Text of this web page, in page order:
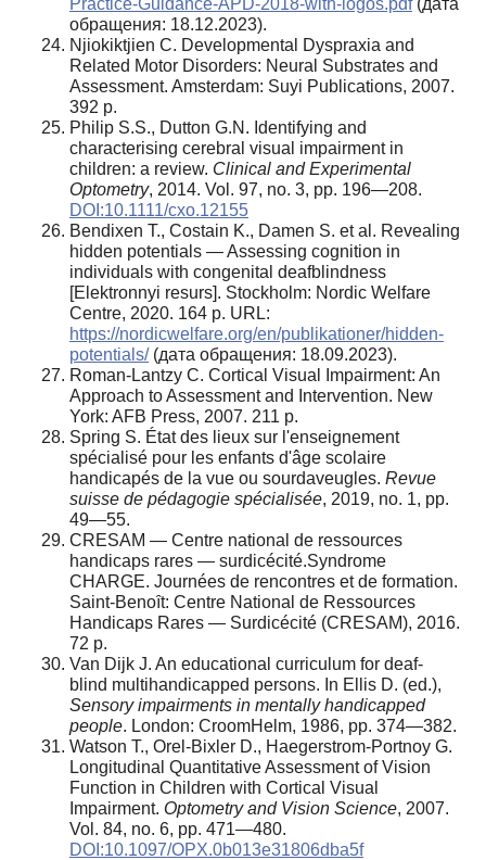
обращения: 18.12.2023).
Njiokiktjien C. Developmental Dyspraxia and
Related Motor Disorders: Neural Substrates and
Assessment. Amsterdam: Suyi Publications, 2007.
392 p.
Philip S.S., Dutton G.N. Identifying and
characterising cerebral visual impairment in
children: a review. Clinical and Experimental
Optometry, 2014. Vol. 97, no. 3, pp. 196—208.
DOI:10.1111/cxo.12155
Bendixen T., Costain K., Damen S. et al. Revealing
hidden potentials — Assessing cognition in
individuals with congenital deafblindness
[Elektronnyi resurs]. Stockholm: Nordic Welfare
Centre, 2020. 164 p. URL:
https://nordicwelfare.org/en/publikationer/hidden-
potentials/(дата обращения: 18.09.2023).
Roman-Lantzy C. Cortical Visual Impairment: An
Approach to Assessment and Intervention. New
York: AFB Press, 2007. 211 p.
Spring S. État des lieux sur l'enseignement
spécialisé pour les enfants d'âge scolaire
handicapés de la vue ou sourdaveugles. Revue
suisse de pédagogie spécialisée, 2019, no. 1, pp.
49—55.
CRESAM — Centre national de ressources
handicaps rares — surdicécité.Syndrome
CHARGE. Journées de rencontres et de formation.
Saint-Benoȋt: Centre National de Ressources
Handicaps Rares — Surdicécité (CRESAM), 2016.
72 p.
Van Dijk J. An educational curriculum for deaf-
blind multihandicapped persons. In Ellis D. (ed.),
Sensory impairments in mentally handicapped
people. London: CroomHelm, 1986, pp. 374—382.
Watson T., Orel-Bixler D., Haegerstrom-Portnoy G.
Longitudinal Quantitative Assessment of Vision
Function in Children with Cortical Visual
Impairment. Optometry and Vision Science, 2007.
Vol. 84, no. 6, pp. 471—480.
DOI:10.1097/OPX.0b013e31806dba5f